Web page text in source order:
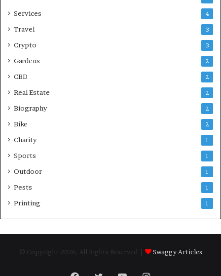
Services 4
Travel 3
Crypto 3
Gardens 2
CBD 2
Real Estate 2
Biography 2
Bike 2
Charity 1
Sports 1
Outdoor 1
Pests 1
Printing 1
© Copyright 2026, All Rights Reserved | Swaggy Articles